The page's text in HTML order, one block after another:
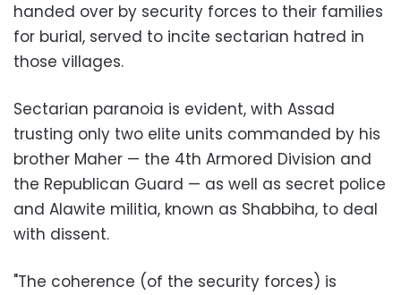
handed over by security forces to their families
for burial, served to incite sectarian hatred in
those villages.
Sectarian paranoia is evident, with Assad
trusting only two elite units commanded by his
brother Maher — the 4th Armored Division and
the Republican Guard — as well as secret police
and Alawite militia, known as Shabbiha, to deal
with dissent.
"The coherence (of the security forces) is